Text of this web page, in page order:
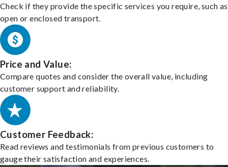
Check if they provide the specific services you require, such as
open or enclosed transport.
Price and Value:
Compare quotes and consider the overall value, including
customer support and reliability.
Customer Feedback:
Read reviews and testimonials from previous customers to
gauge their satisfaction and experiences.